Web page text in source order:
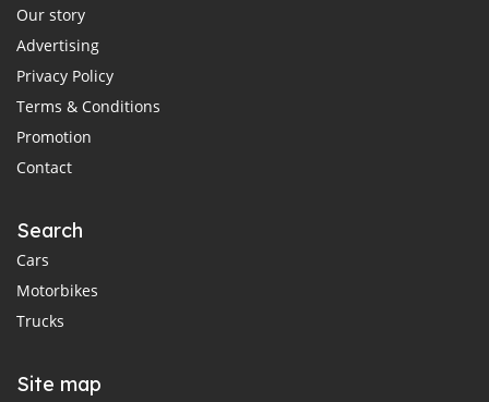
Our story
Advertising
Privacy Policy
Terms & Conditions
Promotion
Contact
Search
Cars
Motorbikes
Trucks
Site map